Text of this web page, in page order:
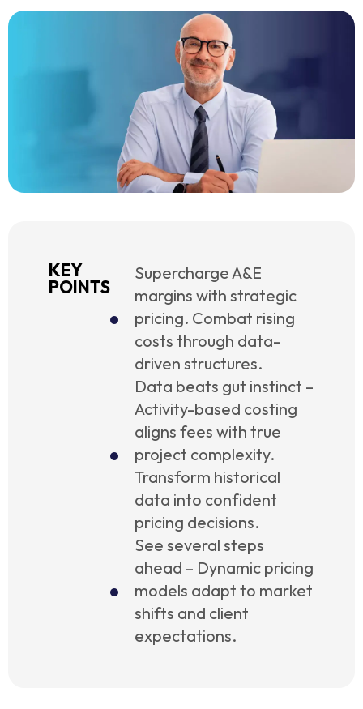
KEY
POINTS
Supercharge A&E
margins with strategic
pricing. Combat rising
costs through data-
driven structures.
Data beats gut instinct –
Activity-based costing
aligns fees with true
project complexity.
Transform historical
data into confident
pricing decisions.
See several steps
ahead – Dynamic pricing
models adapt to market
shifts and client
expectations.